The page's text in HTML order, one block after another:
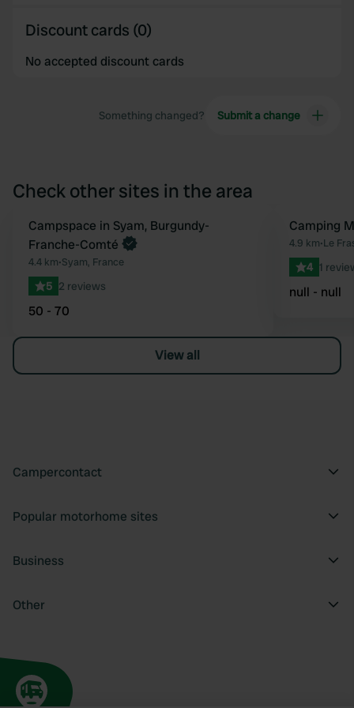
Discount cards (0)
No accepted discount cards
Something changed? Submit a change
Check other sites in the area
Favourite
Book now
Campspace in Syam, Burgundy-
Franche-Comté
4.4 km•Syam, France
5 2 reviews
50 - 70
Camping
4.9 km•Le
4 1
null - null
View all
Campercontact
Popular motorhome sites
Business
Other